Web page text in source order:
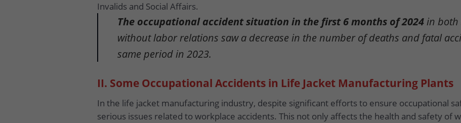
Invalids and Social Affairs.
The occupational accident situation in the first 6 months of 2024in both
without labor relations saw a decrease in the number of deaths and fatal
same period in 2023.
II. Some Occupational Accidents in Life Jacket Manufacturing Plants
In the life jacket manufacturing industry, despite significant efforts to ensure occupational
serious issues related to workplace accidents. This not only affects the health and safety of